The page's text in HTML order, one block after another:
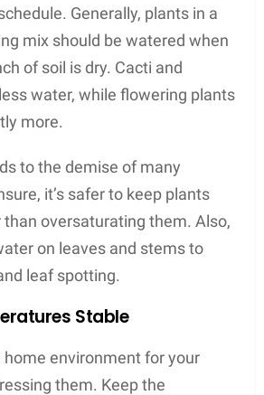
Generally, plants in a
mix should be watered when
of soil is dry. Cacti and
water, while flowering plants
more.
to the demise of many
it’s safer to keep plants
oversaturating them. Also,
on leaves and stems to
leaf spotting.
Stable
environment for your
them. Keep the